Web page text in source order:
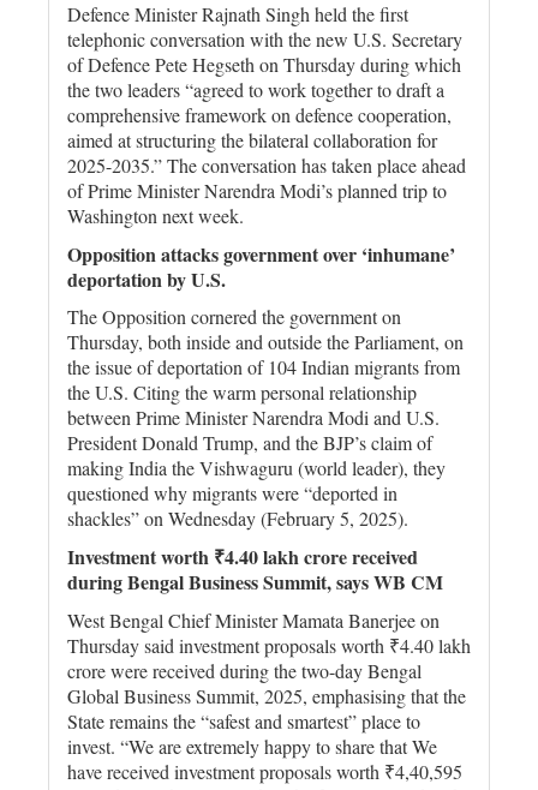
Defence Minister Rajnath Singh held the first
telephonic conversation with the new U.S. Secretary
of Defence Pete Hegseth on Thursday during which
the two leaders “agreed to work together to draft a
comprehensive framework on defence cooperation,
aimed at structuring the bilateral collaboration for
2025-2035.” The conversation has taken place ahead
of Prime Minister Narendra Modi’s planned trip to
Washington next week.
Opposition attacks government over ‘inhumane’
deportation by U.S.
The Opposition cornered the government on
Thursday, both inside and outside the Parliament, on
the issue of deportation of 104 Indian migrants from
the U.S. Citing the warm personal relationship
between Prime Minister Narendra Modi and U.S.
President Donald Trump, and the BJP’s claim of
making India the Vishwaguru (world leader), they
questioned why migrants were “deported in
shackles” on Wednesday (February 5, 2025).
Investment worth ₹4.40 lakh crore received
during Bengal Business Summit, says WB CM
West Bengal Chief Minister Mamata Banerjee on
Thursday said investment proposals worth ₹4.40 lakh
crore were received during the two-day Bengal
Global Business Summit, 2025, emphasising that the
State remains the “safest and smartest” place to
invest. “We are extremely happy to share that We
have received investment proposals worth ₹4,40,595